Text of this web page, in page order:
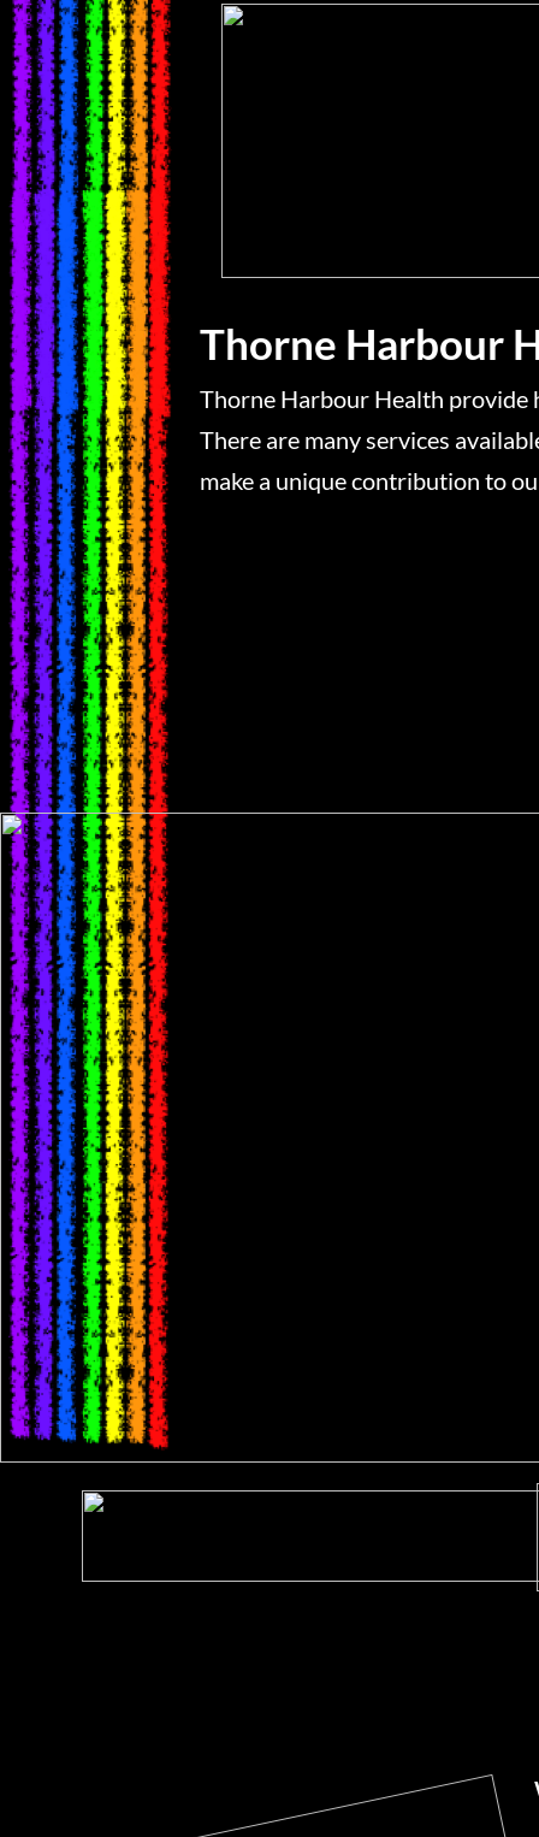
Thorne Harbour
Thorne Harbour Health provide
There are many services
make a unique contribution to